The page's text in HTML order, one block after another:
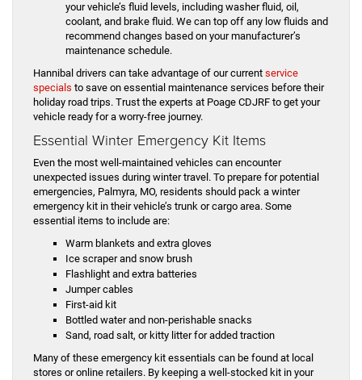
your vehicle’s fluid levels, including washer fluid, oil,
coolant, and brake fluid. We can top off any low fluids and
recommend changes based on your manufacturer’s
maintenance schedule.
Hannibal drivers can take advantage of our current service
specials to save on essential maintenance services before their
holiday road trips. Trust the experts at Poage CDJRF to get your
vehicle ready for a worry-free journey.
Essential Winter Emergency Kit Items
Even the most well-maintained vehicles can encounter
unexpected issues during winter travel. To prepare for potential
emergencies, Palmyra, MO, residents should pack a winter
emergency kit in their vehicle’s trunk or cargo area. Some
essential items to include are:
Warm blankets and extra gloves
Ice scraper and snow brush
Flashlight and extra batteries
Jumper cables
First-aid kit
Bottled water and non-perishable snacks
Sand, road salt, or kitty litter for added traction
Many of these emergency kit essentials can be found at local
stores or online retailers. By keeping a well-stocked kit in your